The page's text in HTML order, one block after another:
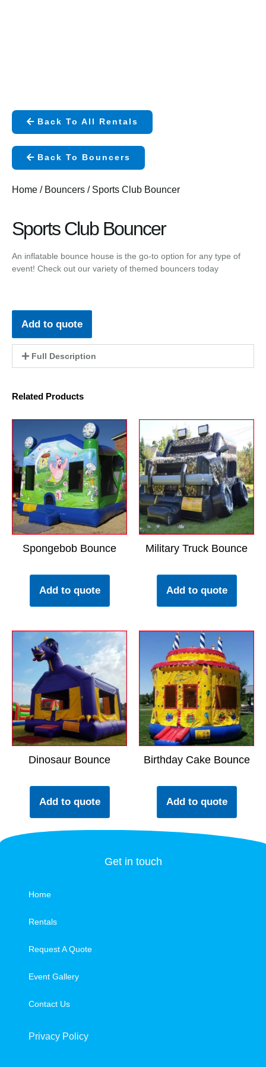
Back To All Rentals
Back To Bouncers
Home / Bouncers / Sports Club Bouncer
Sports Club Bouncer
An inflatable bounce house is the go-to option for any type of
event! Check out our variety of themed bouncers today
Add to quote
Full Description
Related Products
Spongebob Bounce
Add to quote
Military Truck Bounce
Add to quote
Dinosaur Bounce
Add to quote
Birthday Cake Bounce
Add to quote
Get in touch
Home
Rentals
Request A Quote
Event Gallery
Contact Us
Privacy Policy